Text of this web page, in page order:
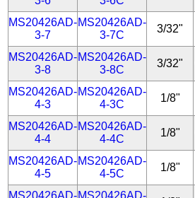
MS20426AD-
3-7
MS20426AD-
3-7C
3/32"
MS20426AD-
3-8
MS20426AD-
3-8C
3/32"
MS20426AD-
4-3
MS20426AD-
4-3C
1/8"
MS20426AD-
4-4
MS20426AD-
4-4C
1/8"
MS20426AD-
4-5
MS20426AD-
4-5C
1/8"
MS20426AD-MS20426AD-